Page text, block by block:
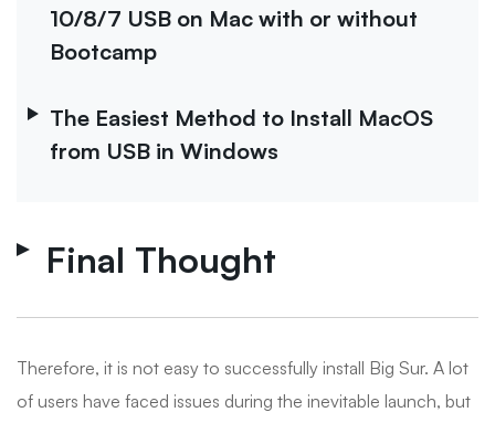
10/8/7 USB on Mac with or without
Bootcamp
The Easiest Method to Install MacOS
from USB in Windows
Final Thought
Therefore, it is not easy to successfully install Big Sur. A lot
of users have faced issues during the inevitable launch, but